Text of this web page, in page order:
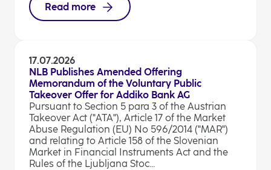
Read more
17.07.2026
NLB Publishes Amended Offering
Memorandum of the Voluntary Public
Takeover Offer for Addiko Bank AG
Pursuant to Section 5 para 3 of the Austrian
Takeover Act ("ATA"), Article 17 of the Market
Abuse Regulation (EU) No 596/2014 ("MAR")
and relating to Article 158 of the Slovenian
Market in Financial Instruments Act and the
Rules of the Ljubljana Stoc...